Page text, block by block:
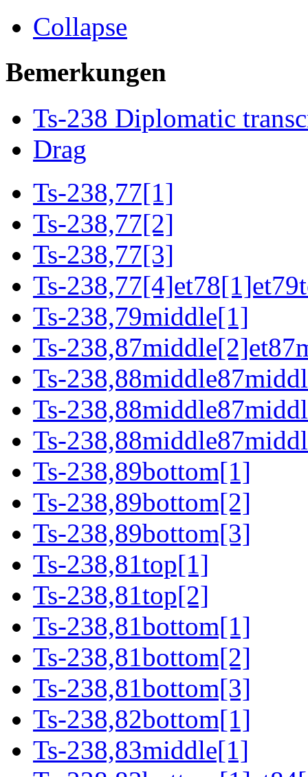
Collapse
Bemerkungen
Ts-238 Diplomatic
Drag
Ts-238,77[1]
Ts-238,77[2]
Ts-238,77[3]
Ts-
Ts-238,79middle[1]
Ts-
Ts-
Ts-
Ts-
Ts-238,89bottom[1]
Ts-238,89bottom[2]
Ts-238,89bottom[3]
Ts-238,81top[1]
Ts-238,81top[2]
Ts-238,81bottom[1]
Ts-238,81bottom[2]
Ts-238,81bottom[3]
Ts-238,82bottom[1]
Ts-238,83middle[1]